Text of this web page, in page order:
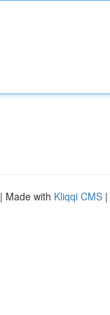
| Made with Kliqqi CMS |